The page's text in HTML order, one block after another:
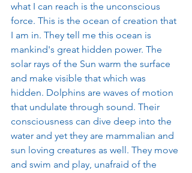
what I can reach is the unconscious
force. This is the ocean of creation that
I am in. They tell me this ocean is
mankind's great hidden power. The
solar rays of the Sun warm the surface
and make visible that which was
hidden. Dolphins are waves of motion
that undulate through sound. Their
consciousness can dive deep into the
water and yet they are mammalian and
sun loving creatures as well. They move
and swim and play, unafraid of the